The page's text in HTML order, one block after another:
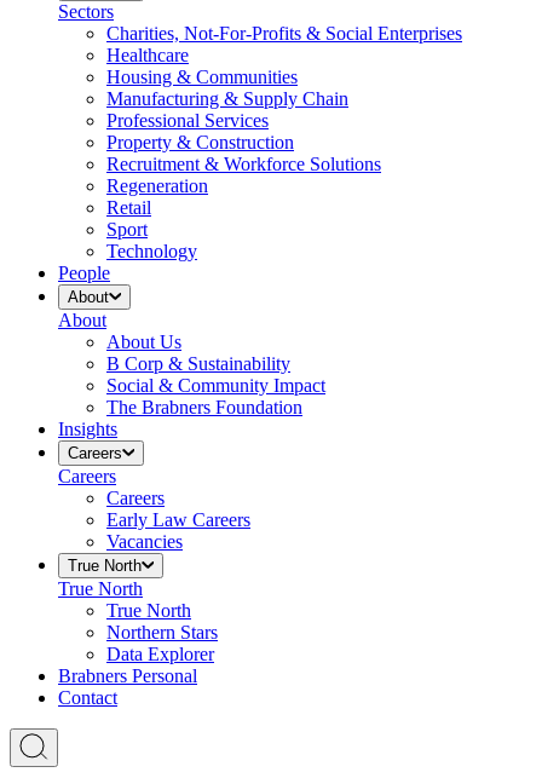
Sectors
Charities, Not-For-Profits & Social Enterprises
Healthcare
Housing & Communities
Manufacturing & Supply Chain
Professional Services
Property & Construction
Recruitment & Workforce Solutions
Regeneration
Retail
Sport
Technology
People
About
About
About Us
B Corp & Sustainability
Social & Community Impact
The Brabners Foundation
Insights
Careers
Careers
Careers
Early Law Careers
Vacancies
True North
True North
True North
Northern Stars
Data Explorer
Brabners Personal
Contact